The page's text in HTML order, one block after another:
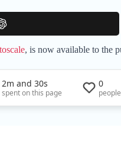
, is now available to the
2m and 30s
spent on this page
0